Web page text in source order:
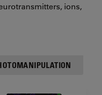
ions,